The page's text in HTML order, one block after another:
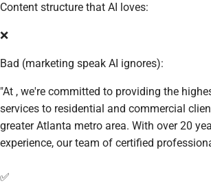
Content structure that AI loves:
❌
Bad (marketing speak AI ignores):
"At , we're committed to providing the
services to residential and commercial
greater Atlanta metro area. With over 20
experience, our team of certified
✅